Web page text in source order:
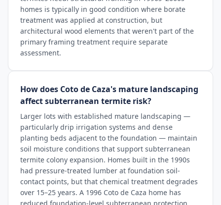
homes is typically in good condition where borate
treatment was applied at construction, but
architectural wood elements that weren't part of the
primary framing treatment require separate
assessment.
How does Coto de Caza's mature landscaping
affect subterranean termite risk?
Larger lots with established mature landscaping —
particularly drip irrigation systems and dense
planting beds adjacent to the foundation — maintain
soil moisture conditions that support subterranean
termite colony expansion. Homes built in the 1990s
had pressure-treated lumber at foundation soil-
contact points, but that chemical treatment degrades
over 15–25 years. A 1996 Coto de Caza home has